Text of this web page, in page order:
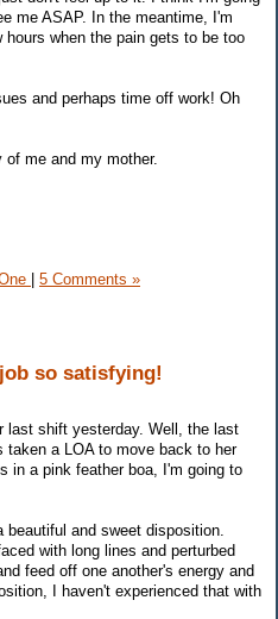
me ASAP. In the meantime, I'm
when the pain gets to be too
and perhaps time off work! Oh
me and my mother.
5 Comments »
so satisfying!
last shift yesterday. Well, the last
a LOA to move back to her
in a pink feather boa, I'm going to
and sweet disposition.
with long lines and perturbed
feed off one another's energy and
I haven't experienced that with